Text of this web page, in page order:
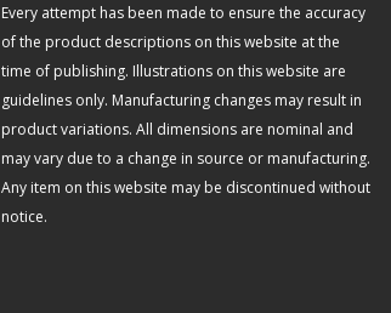
Every attempt has been made to ensure the accuracy
of the product descriptions on this website at the
time of publishing. Illustrations on this website are
guidelines only. Manufacturing changes may result in
product variations. All dimensions are nominal and
may vary due to a change in source or manufacturing.
Any item on this website may be discontinued without
notice.